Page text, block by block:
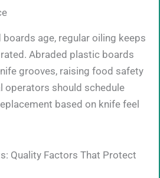
age, regular oiling keeps
Abraded plastic boards
grooves, raising food safety
operators should schedule
based on knife feel
Quality Factors That Protect